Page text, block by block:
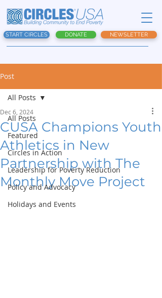
START CIRCLES DONATE NEWSLETTER
Post
All Posts
Featured
Circles in Action
Leadership for Poverty Reduction
Policy and Advocacy
Holidays and Events
All Posts
CUSA Champions Youth
Athletics in New
Partnership with The
Monthly Move Project
Dec 6, 2024